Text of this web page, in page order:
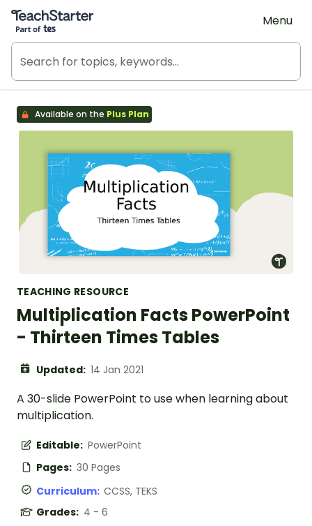
Teach Starter, part of Tes
Menu
Available on the Plus Plan
TEACHING RESOURCE
Multiplication Facts PowerPoint
- Thirteen Times Tables
Updated: 14 Jan 2021
A 30-slide PowerPoint to use when learning about
multiplication.
Editable: PowerPoint
Pages: 30 Pages
Curriculum: CCSS, TEKS
Grades: 4 - 6